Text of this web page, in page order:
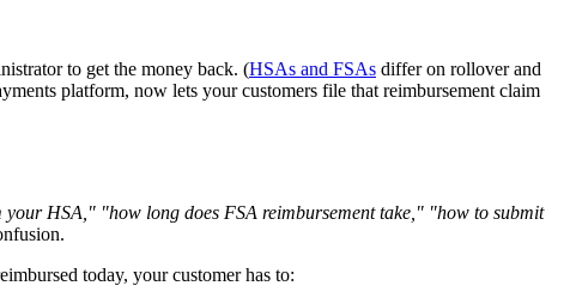
to get the money back. (HSAs and FSAs differ on rollover and
platform, now lets your customers file that reimbursement claim
HSA," "how long does FSA reimbursement take," "how to submit
today, your customer has to: